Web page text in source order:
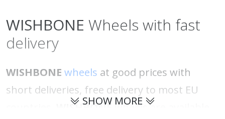
WISHBONE Wheels with fast
delivery
WISHBONE wheels at good prices with
short deliveries, free delivery to most EU
WISHBONE wheels are available
SHOW MORE